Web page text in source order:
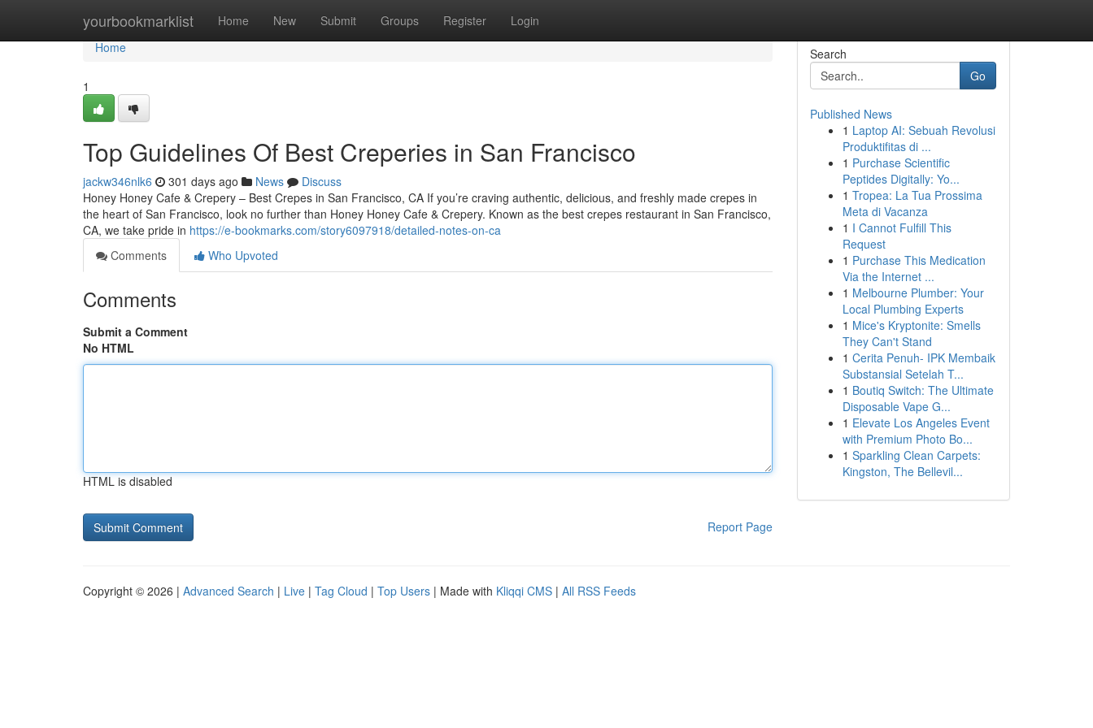
yourbookmarklist Home New Submit Groups Register Login
Home
Home
1
Top Guidelines Of Best Creperies in San Francisco
jackw346nlk6 301 days ago News
Discuss
Honey Honey Cafe & Crepery – Best Crepes in San Francisco, CA If you’re craving authentic, delicious, and freshly made crepes in
the heart of San Francisco, look no further than Honey Honey Cafe & Crepery. Known as the best crepes restaurant in San Francisco,
CA, we take pride in https://e-bookmarks.com/story6097918/detailed-notes-on-ca
Comments
Who Upvoted
Comments
Submit a Comment
No HTML
HTML is disabled
Report Page
Search
Go
Published News
1 Laptop AI: Sebuah Revolusi
Produktifitas di ...
1 Purchase Scientific
Peptides Digitally: Yo...
1 Tropea: La Tua Prossima
Meta di Vacanza
1 I Cannot Fulfill This
Request
1 Purchase This Medication
Via the Internet ...
1 Melbourne Plumber: Your
Local Plumbing Experts
1 Mice's Kryptonite: Smells
They Can't Stand
1 Cerita Penuh- IPK Membaik
Substansial Setelah T...
1 Boutiq Switch: The Ultimate
Disposable Vape G...
1 Elevate Los Angeles Event
with Premium Photo Bo...
1 Sparkling Clean Carpets:
Kingston, The Bellevil...
Copyright © 2026 | Advanced Search | Live | Tag Cloud | Top Users | Made with Kliqqi CMS | All RSS Feeds